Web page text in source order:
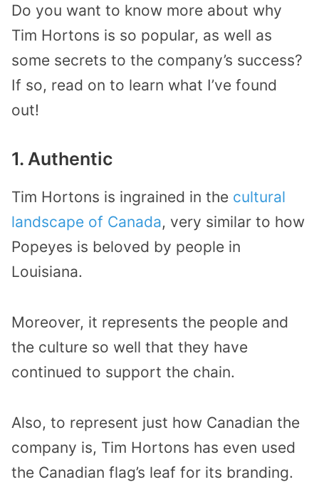
Do you want to know more about why
Tim Hortons is so popular, as well as
some secrets to the company’s success?
If so, read on to learn what I’ve found
out!
1. Authentic
Tim Hortons is ingrained in the cultural
landscape of Canada, very similar to how
Popeyes is beloved by people in
Louisiana.
Moreover, it represents the people and
the culture so well that they have
continued to support the chain.
Also, to represent just how Canadian the
company is, Tim Hortons has even used
the Canadian flag’s leaf for its branding.